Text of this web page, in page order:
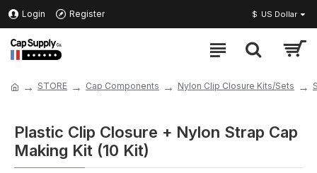
Login Register $ US Dollar
STORE Cap Components Nylon Clip Closure Kits/Sets
Plastic Clip Closure + Nylon Strap Cap
Making Kit (10 Kit)